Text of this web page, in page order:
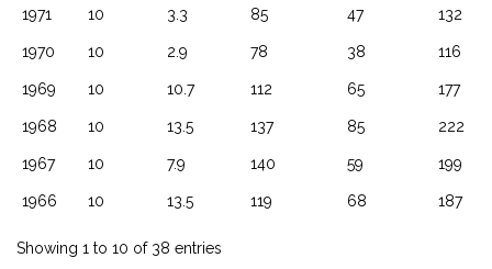
1971 10 3.3 85 47 132
1970 10 2.9 78 38 116
1969 10 10.7 112 65 177
1968 10 13.5 137 85 222
1967 10 7.9 140 59 199
1966 10 13.5 119 68 187
Showing 1 to 10 of 38 entries